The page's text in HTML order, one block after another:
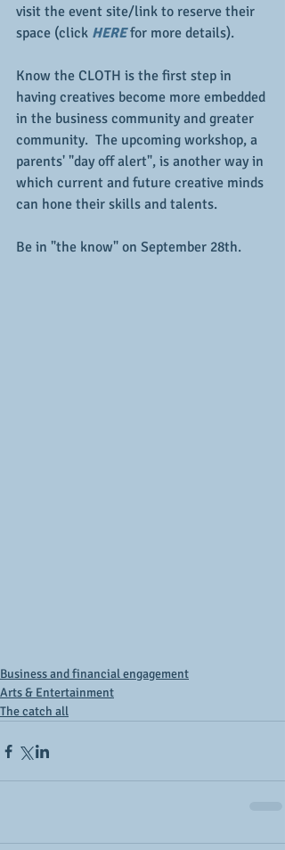
visit the event site/link to reserve their
space (click HERE for more details).
Know the CLOTH is the first step in
having creatives become more embedded
in the business community and greater
community.  The upcoming workshop, a
parents' "day off alert", is another way in
which current and future creative minds
can hone their skills and talents.
Be in "the know" on September 28th.
Business and financial engagement
Arts & Entertainment
The catch all